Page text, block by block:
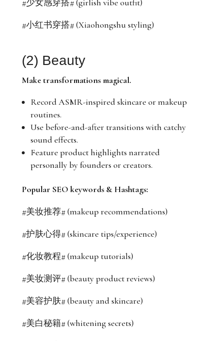
#少女感穿搭# (girlish vibe outfit)
#小红书穿搭# (Xiaohongshu styling)
(2) Beauty
Make transformations magical.
Record ASMR-inspired skincare or makeup
routines.
Use before-and-after transitions with catchy
sound effects.
Feature product highlights narrated
personally by founders or creators.
Popular SEO keywords & Hashtags:
#美妆推荐# (makeup recommendations)
#护肤心得# (skincare tips/experience)
#化妆教程# (makeup tutorials)
#美妆测评# (beauty product reviews)
#美容护肤# (beauty and skincare)
#美白秘籍# (whitening secrets)